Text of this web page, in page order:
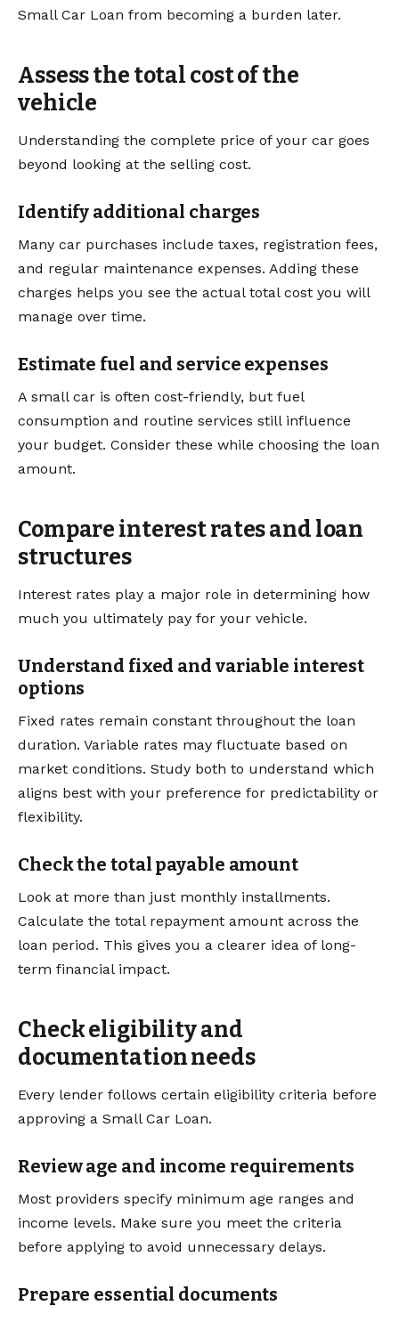
Small Car Loan from becoming a burden later.
Assess the total cost of the
vehicle
Understanding the complete price of your car goes
beyond looking at the selling cost.
Identify additional charges
Many car purchases include taxes, registration fees,
and regular maintenance expenses. Adding these
charges helps you see the actual total cost you will
manage over time.
Estimate fuel and service expenses
A small car is often cost-friendly, but fuel
consumption and routine services still influence
your budget. Consider these while choosing the loan
amount.
Compare interest rates and loan
structures
Interest rates play a major role in determining how
much you ultimately pay for your vehicle.
Understand fixed and variable interest
options
Fixed rates remain constant throughout the loan
duration. Variable rates may fluctuate based on
market conditions. Study both to understand which
aligns best with your preference for predictability or
flexibility.
Check the total payable amount
Look at more than just monthly installments.
Calculate the total repayment amount across the
loan period. This gives you a clearer idea of long-
term financial impact.
Check eligibility and
documentation needs
Every lender follows certain eligibility criteria before
approving a Small Car Loan.
Review age and income requirements
Most providers specify minimum age ranges and
income levels. Make sure you meet the criteria
before applying to avoid unnecessary delays.
Prepare essential documents